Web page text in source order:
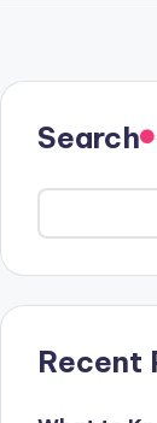
Search
Recent